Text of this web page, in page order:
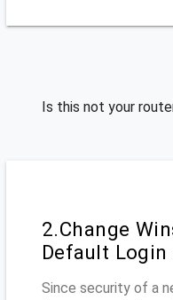
Is this not your
2.Change
Default Login
Since security of a